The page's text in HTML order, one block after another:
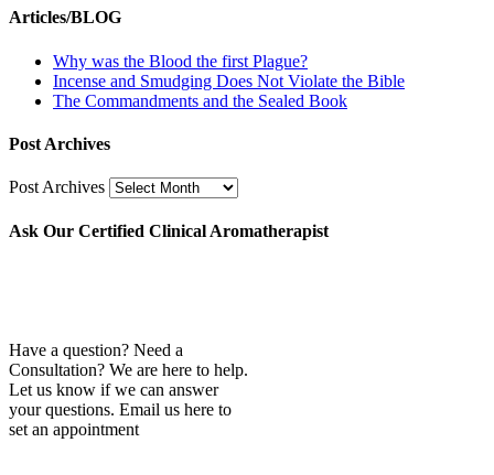
Articles/BLOG
Why was the Blood the first Plague?
Incense and Smudging Does Not Violate the Bible
The Commandments and the Sealed Book
Post Archives
Post Archives
Ask Our Certified Clinical Aromatherapist
Have a question? Need a
Consultation? We are here to help.
Let us know if we can answer
your questions. Email us here to
set an appointment